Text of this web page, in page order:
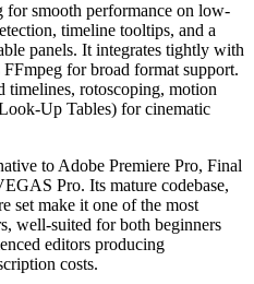
smooth performance on low-
timeline tooltips, and a
panels. It integrates tightly with
for broad format support.
timelines, rotoscoping, motion
Up Tables) for cinematic
to Adobe Premiere Pro, Final
Pro. Its mature codebase,
set make it one of the most
well-suited for both beginners
editors producing
costs.